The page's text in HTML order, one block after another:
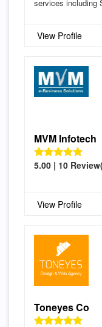
services including
View Profile
MVM Infotech
5.00 | 10
View Profile
Toneyes Co